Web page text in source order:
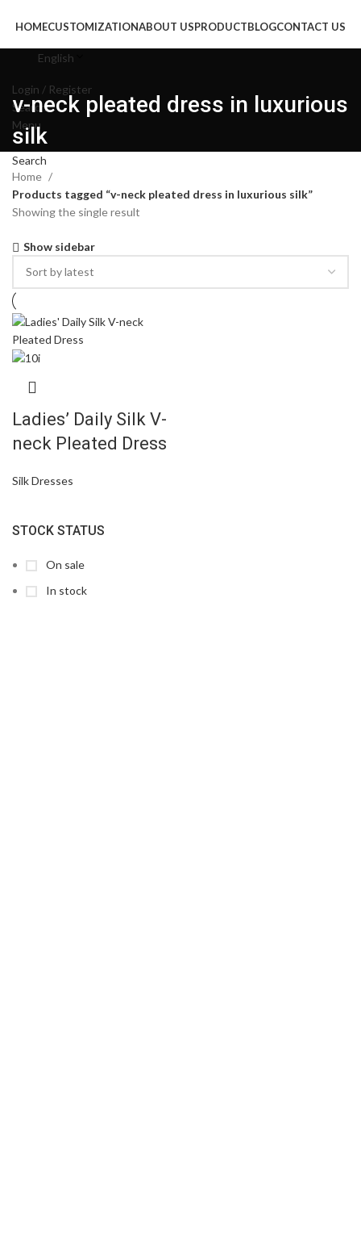
HOMECUSTOMIZATIONABOUT USPRODUCTBLOGCONTACT US
English
Login / Register
Search
Menu
Search
v-neck pleated dress in luxurious
silk
STOCK STATUS
On sale
In stock
Home
Products tagged “v-neck pleated dress in luxurious silk”
Showing the single result
Show sidebar
Ladies’ Daily Silk V-
neck Pleated Dress
Silk Dresses